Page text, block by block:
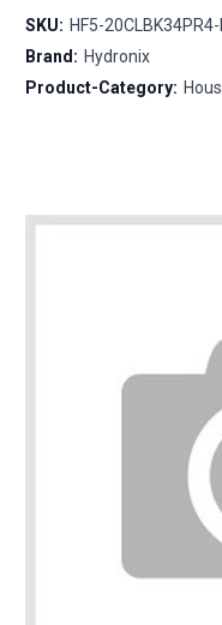
SKU: HF5-
Brand: Hydronix
Product-Category: